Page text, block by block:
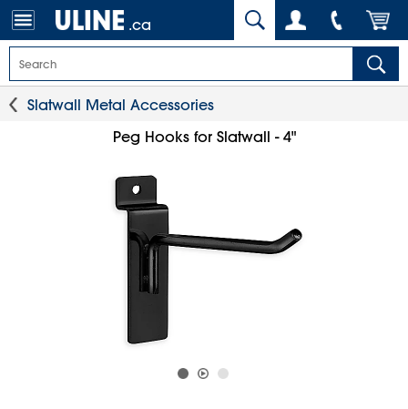
.ca
Slatwall Metal Accessories
Peg Hooks for Slatwall - 4"